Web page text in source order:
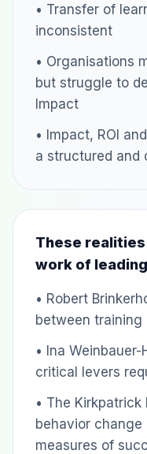
• Transfer of
inconsistent
• Organisations
but struggle to
Impact
• Impact, ROI
a structured and
These
work of
• Robert
between training
• Ina
critical levers
• The
behavior
measures of